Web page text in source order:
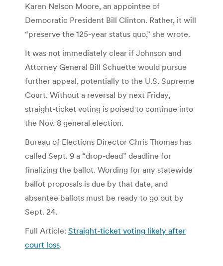
Karen Nelson Moore, an appointee of
Democratic President Bill Clinton. Rather, it will
“preserve the 125-year status quo,” she wrote.
It was not immediately clear if Johnson and
Attorney General Bill Schuette would pursue
further appeal, potentially to the U.S. Supreme
Court. Without a reversal by next Friday,
straight-ticket voting is poised to continue into
the Nov. 8 general election.
Bureau of Elections Director Chris Thomas has
called Sept. 9 a “drop-dead” deadline for
finalizing the ballot. Wording for any statewide
ballot proposals is due by that date, and
absentee ballots must be ready to go out by
Sept. 24.
Full Article: Straight-ticket voting likely after
court loss.